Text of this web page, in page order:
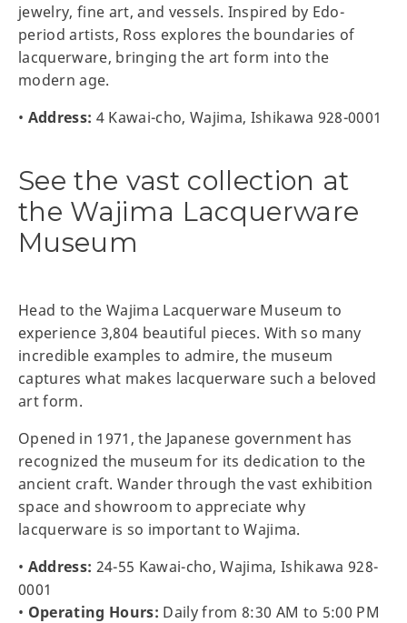
jewelry, fine art, and vessels. Inspired by Edo-
period artists, Ross explores the boundaries of
lacquerware, bringing the art form into the
modern age.
• Address: 4 Kawai-cho, Wajima, Ishikawa 928-0001
See the vast collection at
the Wajima Lacquerware
Museum
Head to the Wajima Lacquerware Museum to
experience 3,804 beautiful pieces. With so many
incredible examples to admire, the museum
captures what makes lacquerware such a beloved
art form.
Opened in 1971, the Japanese government has
recognized the museum for its dedication to the
ancient craft. Wander through the vast exhibition
space and showroom to appreciate why
lacquerware is so important to Wajima.
• Address: 24-55 Kawai-cho, Wajima, Ishikawa 928-
0001
• Operating Hours: Daily from 8:30 AM to 5:00 PM